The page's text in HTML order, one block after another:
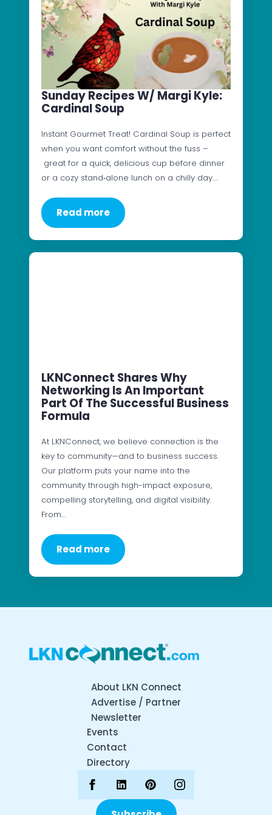
Sunday Recipes W/ Margi Kyle:
Cardinal Soup
Instant Gourmet Treat! Cardinal Soup is perfect
when you want comfort without the fuss –
great for a quick, delicious cup before dinner
or a cozy stand‑alone lunch on a chilly day.…
Read more
LKNConnect Shares Why
Networking Is An Important
Part Of The Successful Business
Formula
At LKNConnect, we believe connection is the
key to community—and to business success.
Our platform puts your name into the
community through high-impact exposure,
compelling storytelling, and digital visibility.
From…
Read more
About LKN Connect
Advertise / Partner
Newsletter
Events
Contact
Directory